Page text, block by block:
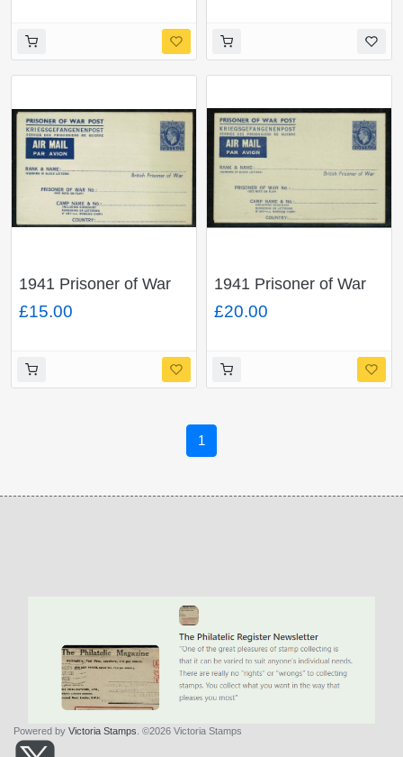
1941 Prisoner of War
Air Mail Letter Sheet .
2½d blue. Flap at top.
£15.00
1941 Prisoner of War
Air Mail Letter Sheet .
2½d blue. Flap at top.
£20.00
1
Powered by Victoria Stamps . ©2026 Victoria Stamps